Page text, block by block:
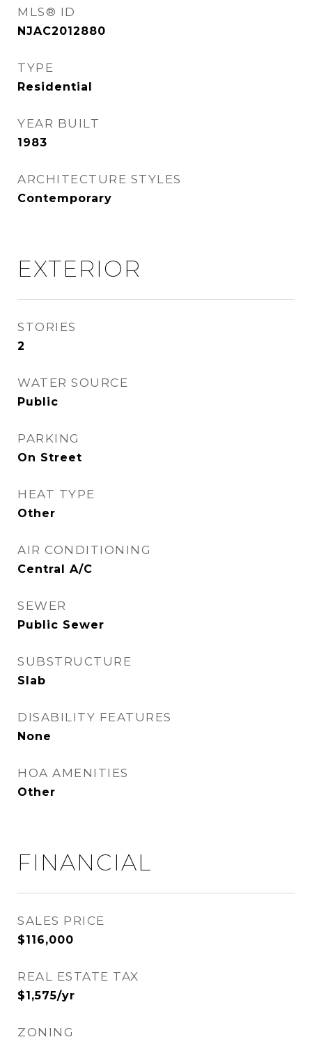
MLS® ID
NJAC2012880
TYPE
Residential
YEAR BUILT
1983
ARCHITECTURE STYLES
Contemporary
EXTERIOR
STORIES
2
WATER SOURCE
Public
PARKING
On Street
HEAT TYPE
Other
AIR CONDITIONING
Central A/C
SEWER
Public Sewer
SUBSTRUCTURE
Slab
DISABILITY FEATURES
None
HOA AMENITIES
Other
FINANCIAL
SALES PRICE
$116,000
REAL ESTATE TAX
$1,575/yr
ZONING